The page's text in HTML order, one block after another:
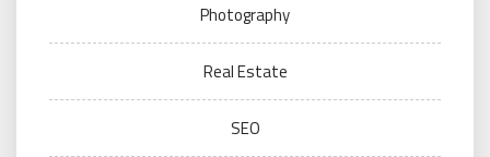
Photography
Real Estate
SEO